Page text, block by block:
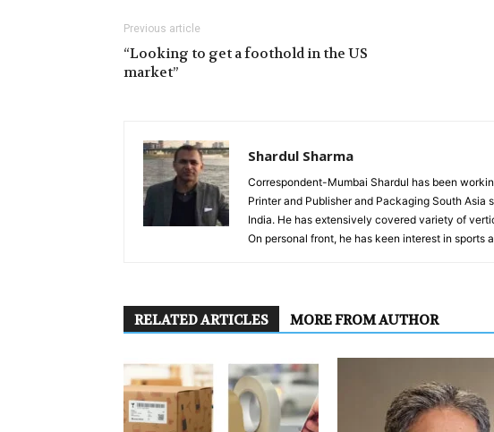
Previous article
“Looking to get a foothold in the US
market”
Shardul Sharma
Correspondent-Mumbai Shardul has been
Printer and Publisher and Packaging South Asia
India. He has extensively covered variety of
On personal front, he has keen interest in sports
RELATED ARTICLES MORE FROM AUTHOR